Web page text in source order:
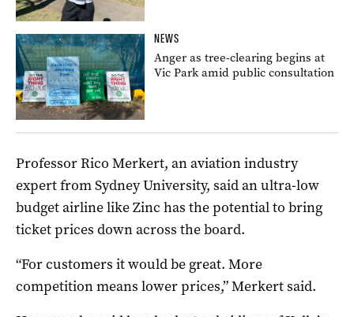
NEWS
Anger as tree-clearing begins at
Vic Park amid public consultation
Professor Rico Merkert, an aviation industry
expert from Sydney University, said an ultra-low
budget airline like Zinc has the potential to bring
ticket prices down across the board.
“For customers it would be great. More
competition means lower prices,” Merkert said.